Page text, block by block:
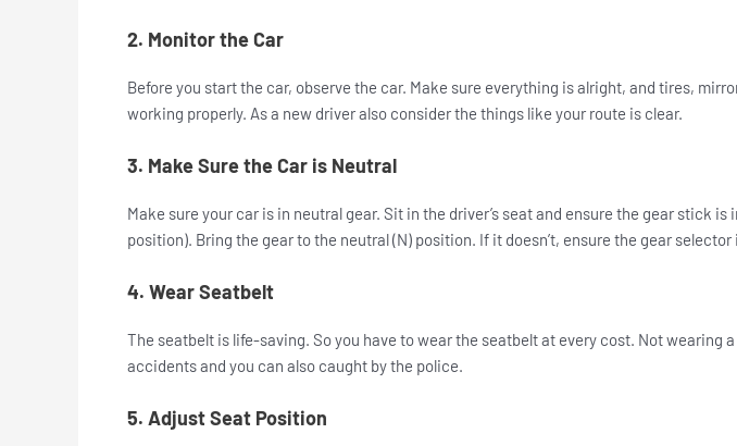
2. Monitor the Car
Before you start the car, observe the car. Make sure everything is alright, and tires,
working properly. As a new driver also consider the things like your route is clear.
3. Make Sure the Car is Neutral
Make sure your car is in neutral gear. Sit in the driver’s seat and ensure the gear stick is
position). Bring the gear to the neutral (N) position. If it doesn’t, ensure the gear
4. Wear Seatbelt
The seatbelt is life-saving. So you have to wear the seatbelt at every cost. Not wearing
accidents and you can also caught by the police.
5. Adjust Seat Position